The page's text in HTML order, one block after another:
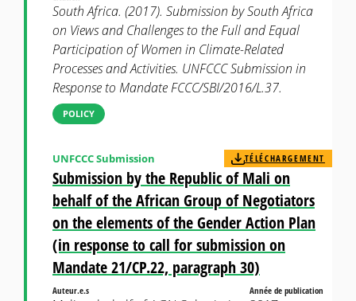
South Africa. (2017). Submission by South Africa
on Views and Challenges to the Full and Equal
Participation of Women in Climate-Related
Processes and Activities. UNFCCC Submission in
Response to Mandate FCCC/SBI/2016/L.37.
POLICY
Submission by the Republic of Mali on
behalf of the African Group of Negotiators
on the elements of the Gender Action Plan
(in response to call for submission on
Mandate 21/CP.22, paragraph 30)
UNFCCC Submission TÉLÉCHARGEMENT
Auteur.e.s Année de publication